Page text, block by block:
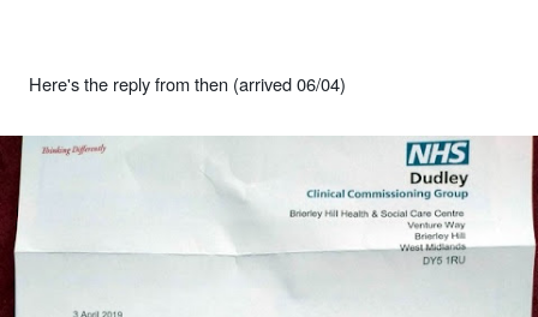
Here's the reply from then (arrived 06/04)